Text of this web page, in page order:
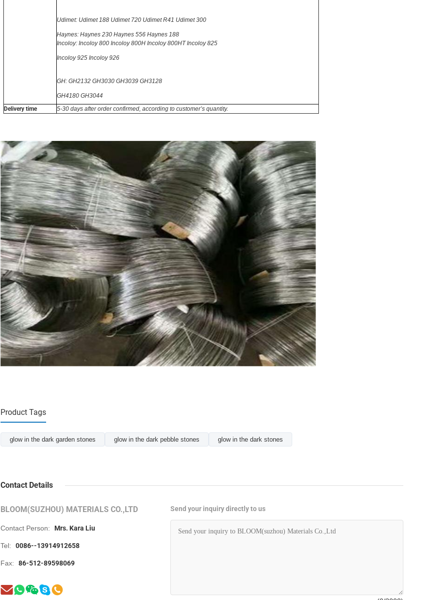
Udimet: Udimet 188 Udimet 720 Udimet R41 Udimet 300
Haynes: Haynes 230 Haynes 556 Haynes 188
Incoloy: Incoloy 800 Incoloy 800H Incoloy 800HT Incoloy 825
Incoloy 925Incoloy 926
GH: GH2132 GH3030 GH3039 GH3128
GH4180 GH3044
Delivery time
5-30 days after order confirmed, according to customer’s quantity.
Product Tags
glow in the dark garden stones glow in the dark pebble stones glow in the dark stones
Contact Details
BLOOM(SUZHOU) MATERIALS CO.,LTD
Contact Person: Mrs. Kara Liu
Tel: 0086--13914912658
Fax: 86-512-89598069
Send your inquiry directly to us